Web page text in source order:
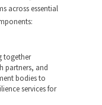
across essential
together
partners, and
bodies to
services for